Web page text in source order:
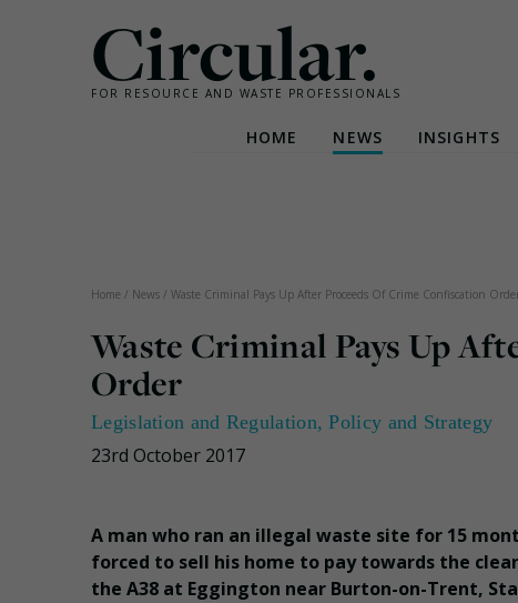
Circular.
FOR RESOURCE AND WASTE PROFESSIONALS
HOME NEWS INSIGHTS
Home / News / Waste Criminal Pays Up After Proceeds Of Crime Confiscation
Waste Criminal Pays Up
Order
Legislation and Regulation,Policy and Strategy
23rd October 2017
A man who ran an illegal waste site for 15
forced to sell his home to pay towards the
the A38 at Eggington near Burton-on-Trent,